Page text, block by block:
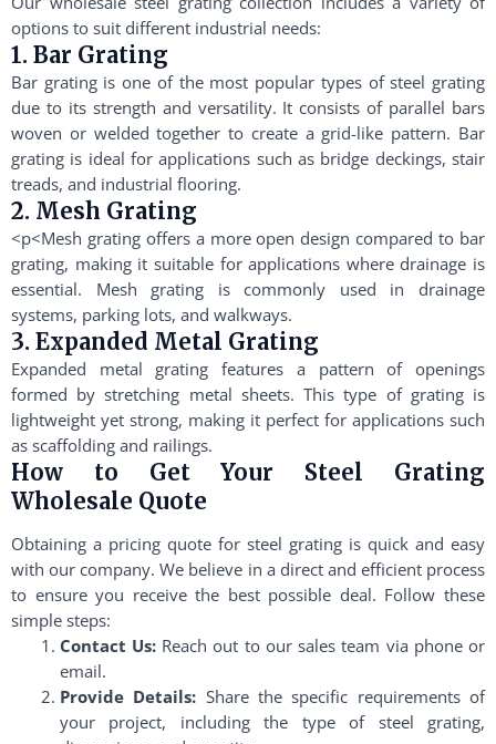
options to suit different industrial needs:
1. Bar Grating
Bar grating is one of the most popular types of steel grating
due to its strength and versatility. It consists of parallel bars
woven or welded together to create a grid-like pattern. Bar
grating is ideal for applications such as bridge deckings, stair
treads, and industrial flooring.
2. Mesh Grating
<p<Mesh grating offers a more open design compared to bar
grating, making it suitable for applications where drainage is
essential. Mesh grating is commonly used in drainage
systems, parking lots, and walkways.
3. Expanded Metal Grating
Expanded metal grating features a pattern of openings
formed by stretching metal sheets. This type of grating is
lightweight yet strong, making it perfect for applications such
as scaffolding and railings.
How to Get Your Steel Grating
Wholesale Quote
Obtaining a pricing quote for steel grating is quick and easy
with our company. We believe in a direct and efficient process
to ensure you receive the best possible deal. Follow these
simple steps:
Contact Us: Reach out to our sales team via phone or
email.
Provide Details: Share the specific requirements of
your project, including the type of steel grating,